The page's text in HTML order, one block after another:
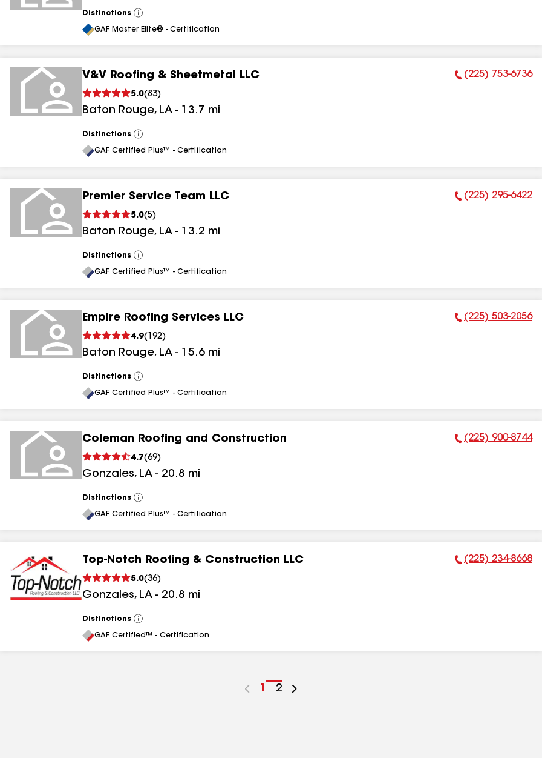
Distinctions
View
All
GAF Master Elite® - Certification
V&V Roofing & Sheetmetal LLC
5.0(83)
Baton Rouge, LA - 13.7 mi
Phone Number:
(225) 753-6736
Distinctions
View
All
GAF Certified Plus™ - Certification
Premier Service Team LLC
5.0(5)
Baton Rouge, LA - 13.2 mi
Phone Number:
(225) 295-6422
Distinctions
View
All
GAF Certified Plus™ - Certification
Empire Roofing Services LLC
4.9( 192)
Baton Rouge, LA - 15.6 mi
Phone Number:
(225) 503-2056
Distinctions
View
All
GAF Certified Plus™ - Certification
Coleman Roofing and Construction
4.7(69)
Gonzales, LA - 20.8 mi
Phone Number:
(225) 900-8744
Distinctions
View
All
GAF Certified Plus™ - Certification
Top-Notch Roofing & Construction LLC
5.0(36)
Gonzales, LA - 20.8 mi
Phone Number:
(225) 234-8668
Distinctions
View
All
GAF Certified™ - Certification
Go
1
Go
2